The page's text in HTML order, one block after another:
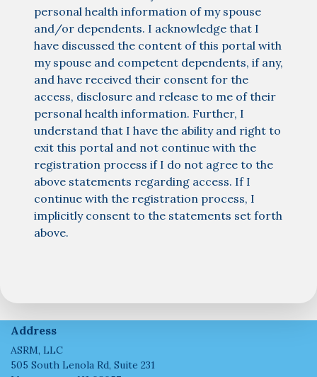
personal health information of my spouse
and/or dependents. I acknowledge that I
have discussed the content of this portal with
my spouse and competent dependents, if any,
and have received their consent for the
access, disclosure and release to me of their
personal health information. Further, I
understand that I have the ability and right to
exit this portal and not continue with the
registration process if I do not agree to the
above statements regarding access. If I
continue with the registration process, I
implicitly consent to the statements set forth
above.
Address
ASRM, LLC
505 South Lenola Rd, Suite 231